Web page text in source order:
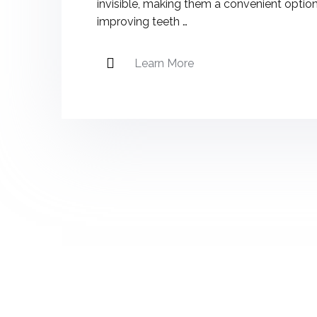
invisible, making them a convenient
improving teeth …
Learn More